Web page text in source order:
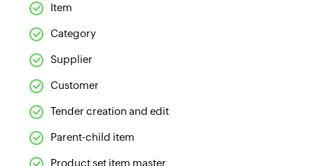
Item
Category
Supplier
Customer
Tender creation and edit
Parent-child item
Product set item master